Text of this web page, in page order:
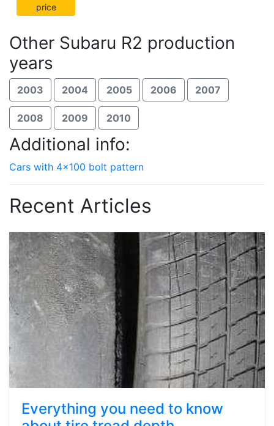
price
Other Subaru R2 production
years
2003 2004 2005 2006 2007
2008 2009 2010
Additional info:
Cars with 4x100 bolt pattern
Recent Articles
Everything you need to know